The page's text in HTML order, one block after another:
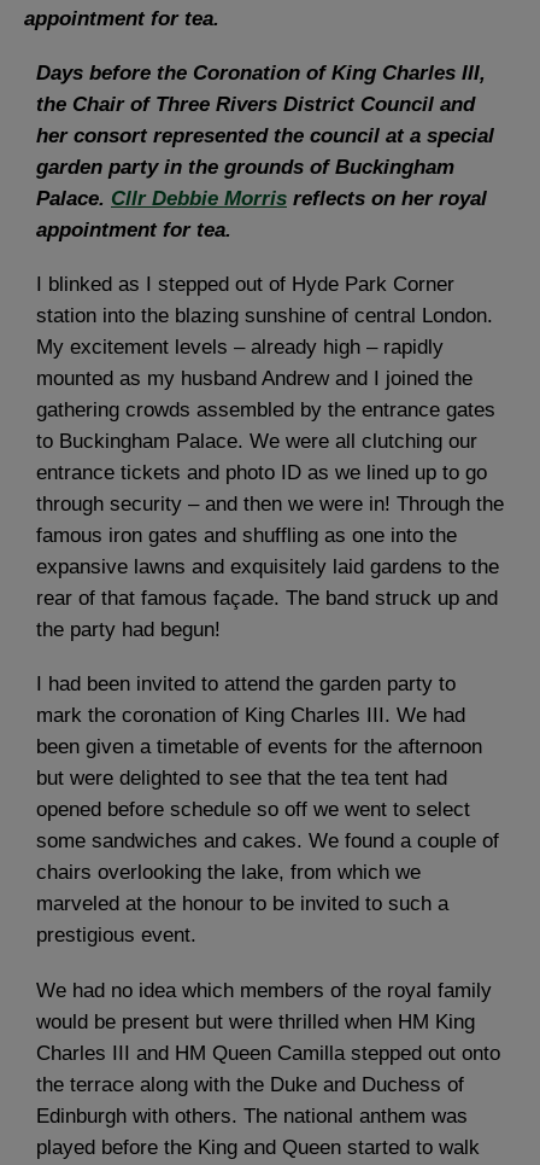
appointment for tea.
Days before the Coronation of King Charles III,
the Chair of Three Rivers District Council and
her consort represented the council at a special
garden party in the grounds of Buckingham
Palace. Cllr Debbie Morris reflects on her royal
appointment for tea.
I blinked as I stepped out of Hyde Park Corner
station into the blazing sunshine of central London.
My excitement levels – already high – rapidly
mounted as my husband Andrew and I joined the
gathering crowds assembled by the entrance gates
to Buckingham Palace. We were all clutching our
entrance tickets and photo ID as we lined up to go
through security – and then we were in! Through the
famous iron gates and shuffling as one into the
expansive lawns and exquisitely laid gardens to the
rear of that famous façade. The band struck up and
the party had begun!
I had been invited to attend the garden party to
mark the coronation of King Charles III. We had
been given a timetable of events for the afternoon
but were delighted to see that the tea tent had
opened before schedule so off we went to select
some sandwiches and cakes. We found a couple of
chairs overlooking the lake, from which we
marveled at the honour to be invited to such a
prestigious event.
We had no idea which members of the royal family
would be present but were thrilled when HM King
Charles III and HM Queen Camilla stepped out onto
the terrace along with the Duke and Duchess of
Edinburgh with others. The national anthem was
played before the King and Queen started to walk